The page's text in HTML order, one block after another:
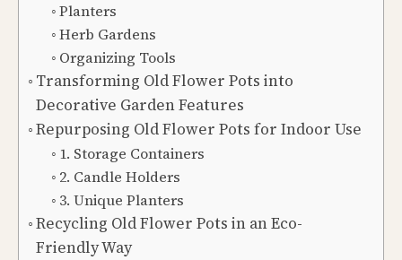
Planters
Herb Gardens
Organizing Tools
Transforming Old Flower Pots into
Decorative Garden Features
Repurposing Old Flower Pots for Indoor Use
1. Storage Containers
2. Candle Holders
3. Unique Planters
Recycling Old Flower Pots in an Eco-
Friendly Way